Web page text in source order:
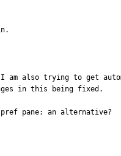
I am also trying to get
in this being fixed.
pane: an alternative?